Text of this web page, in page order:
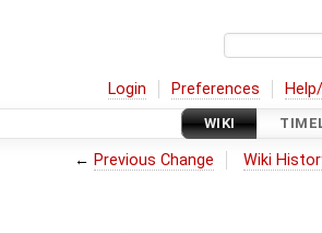
Login Preferences
WIKI
← Previous Change Wiki